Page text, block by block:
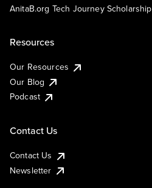
AnitaB.org Tech Journey Scholarship
Resources
Our Resources
Our Blog
Podcast
Contact Us
Contact Us
Newsletter